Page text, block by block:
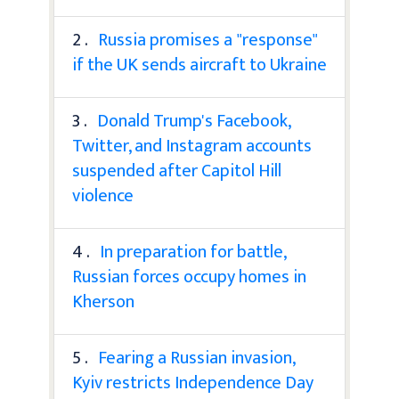
2 . Russia promises a "response"
if the UK sends aircraft to Ukraine
3 . Donald Trump's Facebook,
Twitter, and Instagram accounts
suspended after Capitol Hill
violence
4 . In preparation for battle,
Russian forces occupy homes in
Kherson
5 . Fearing a Russian invasion,
Kyiv restricts Independence Day